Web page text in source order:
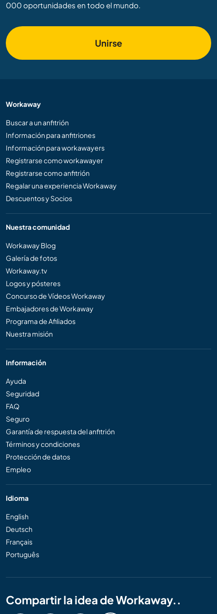
000 oportunidades en todo el mundo.
Unirse
Workaway
Buscar a un anfitrión
Información para anfitriones
Información para workawayers
Registrarse como workawayer
Registrarse como anfitrión
Regalar una experiencia Workaway
Descuentos y Socios
Nuestra comunidad
Workaway Blog
Galería de fotos
Workaway.tv
Logos y pósteres
Concurso de Vídeos Workaway
Embajadores de Workaway
Programa de Afiliados
Nuestra misión
Información
Ayuda
Seguridad
FAQ
Seguro
Garantía de respuesta del anfitrión
Términos y condiciones
Protección de datos
Empleo
Idioma
English
Deutsch
Français
Português
Compartir la idea de Workaway..